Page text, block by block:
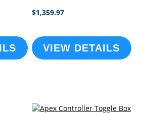
$1,359.97
VIEW DETAILS